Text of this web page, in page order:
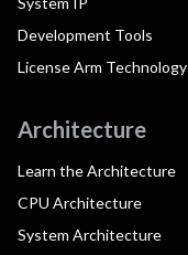
Development Tools
License Arm Technology
Architecture
Learn the Architecture
CPU Architecture
System Architecture